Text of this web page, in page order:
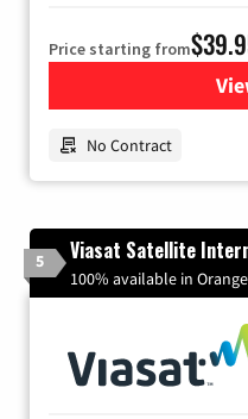
Price starting from
No Contract
5 Viasat Satellite
100% available in